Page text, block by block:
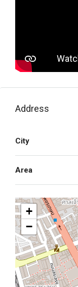
Address
City
Area
+
−